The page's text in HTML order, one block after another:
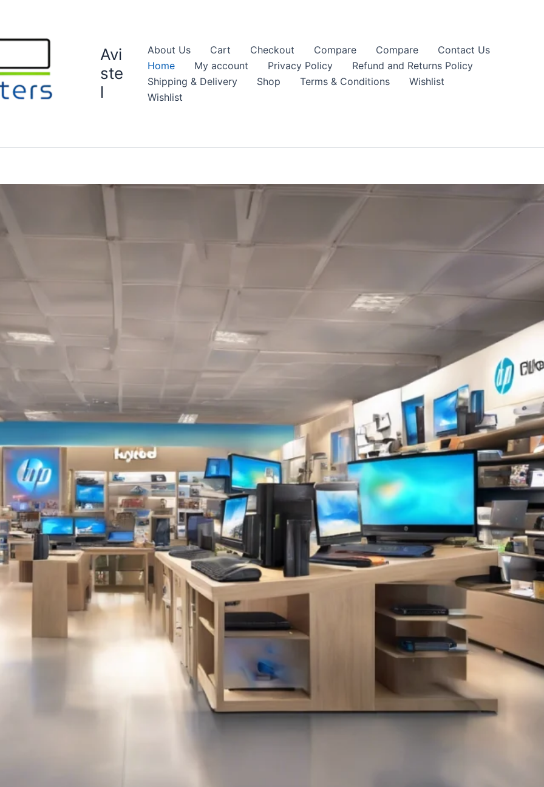
Avi
ste
l
About Us Cart Checkout Compare Compare
Contact Us
Home
My account Privacy Policy
Refund and Returns Policy
Shipping & Delivery
Shop Terms & Conditions
Wishlist
Wishlist